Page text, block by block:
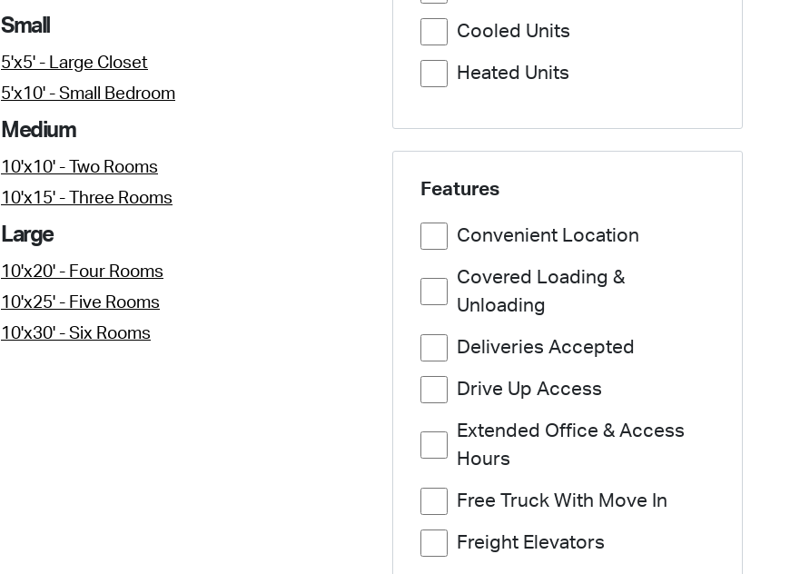
Small
5'x5' - Large Closet
5'x10' - Small Bedroom
Medium
10'x10' - Two Rooms
10'x15' - Three Rooms
Large
10'x20' - Four Rooms
10'x25' - Five Rooms
10'x30' - Six Rooms
Cooled Units
Heated Units
Features
Convenient Location
Covered Loading &
Unloading
Deliveries Accepted
Drive Up Access
Extended Office & Access
Hours
Free Truck With Move In
Freight Elevators